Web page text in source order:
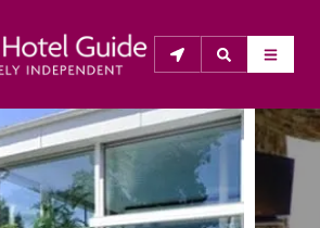
GOOD HOTEL GUIDE
About Us